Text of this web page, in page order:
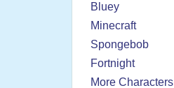
Bluey
Minecraft
Spongebob
Fortnight
More Characters